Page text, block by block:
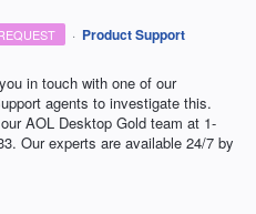
· Product Support
in touch with one of our
agents to investigate this.
AOL Desktop Gold team at 1-
Our experts are available 24/7 by